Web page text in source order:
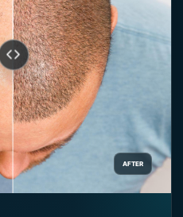
AFTER